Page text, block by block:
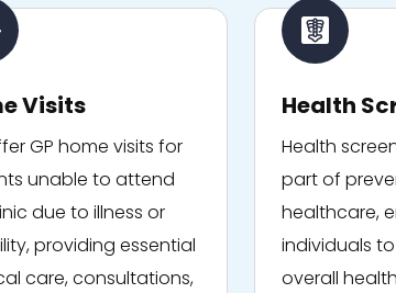
Visits
GP home visits for
unable to attend
due to illness or
providing essential
care, consultations,
Health
Health
part of
healthcare,
individuals
overall